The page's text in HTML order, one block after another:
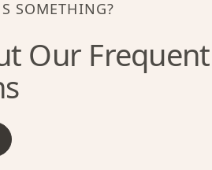
SOMETHING?
Our